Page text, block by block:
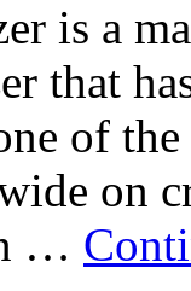
is a
that
of
on
…